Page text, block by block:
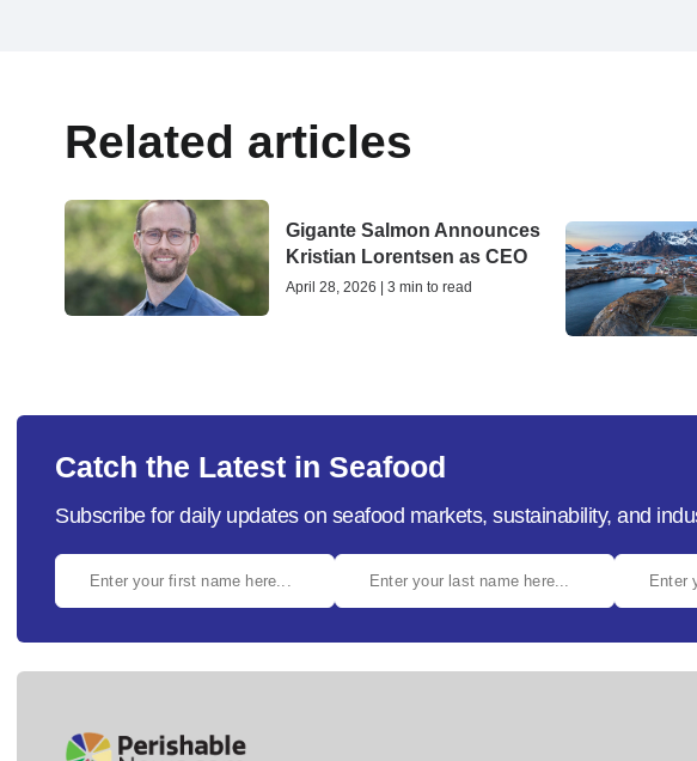
Related articles
Gigante Salmon Announces
Kristian Lorentsen as CEO
April 28, 2026 | 3 min to read
Catch the Latest in Seafood
Subscribe for daily updates on seafood markets, sustainability, and